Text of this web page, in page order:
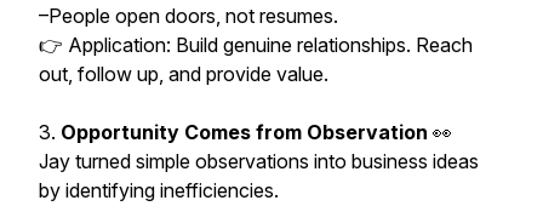
–People open doors, not resumes.
👉 Application: Build genuine relationships. Reach
out, follow up, and provide value.
3. Opportunity Comes from Observation 👀
Jay turned simple observations into business ideas
by identifying inefficiencies.